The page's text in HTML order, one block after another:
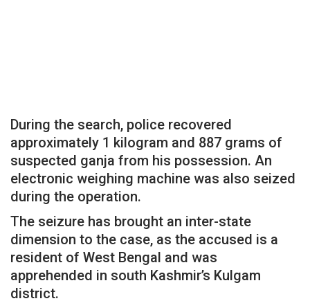
During the search, police recovered
approximately 1 kilogram and 887 grams of
suspected ganja from his possession. An
electronic weighing machine was also seized
during the operation.
The seizure has brought an inter-state
dimension to the case, as the accused is a
resident of West Bengal and was
apprehended in south Kashmir’s Kulgam
district.